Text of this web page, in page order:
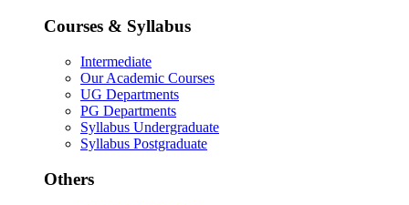
Courses & Syllabus
Intermediate
Our Academic Courses
UG Departments
PG Departments
Syllabus Undergraduate
Syllabus Postgraduate
Others